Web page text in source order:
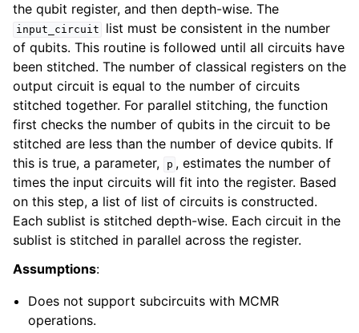
the qubit register, and then depth-wise. The
input_circuit
list must be consistent in the number
of qubits. This routine is followed until all circuits have
been stitched. The number of classical registers on the
output circuit is equal to the number of circuits
stitched together. For parallel stitching, the function
first checks the number of qubits in the circuit to be
stitched are less than the number of device qubits. If
this is true, a parameter,
p , estimates the number of
times the input circuits will fit into the register. Based
on this step, a list of list of circuits is constructed.
Each sublist is stitched depth-wise. Each circuit in the
sublist is stitched in parallel across the register.
Assumptions:
Does not support subcircuits with MCMR
operations.